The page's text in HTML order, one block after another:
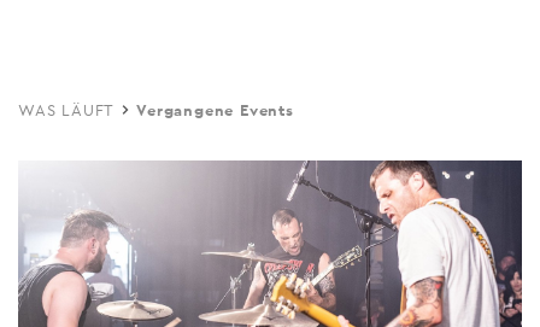
main
WAS LÄUFT Vergangene Events